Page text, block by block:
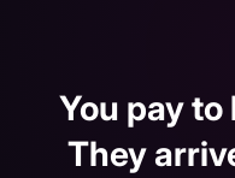
You pay
They